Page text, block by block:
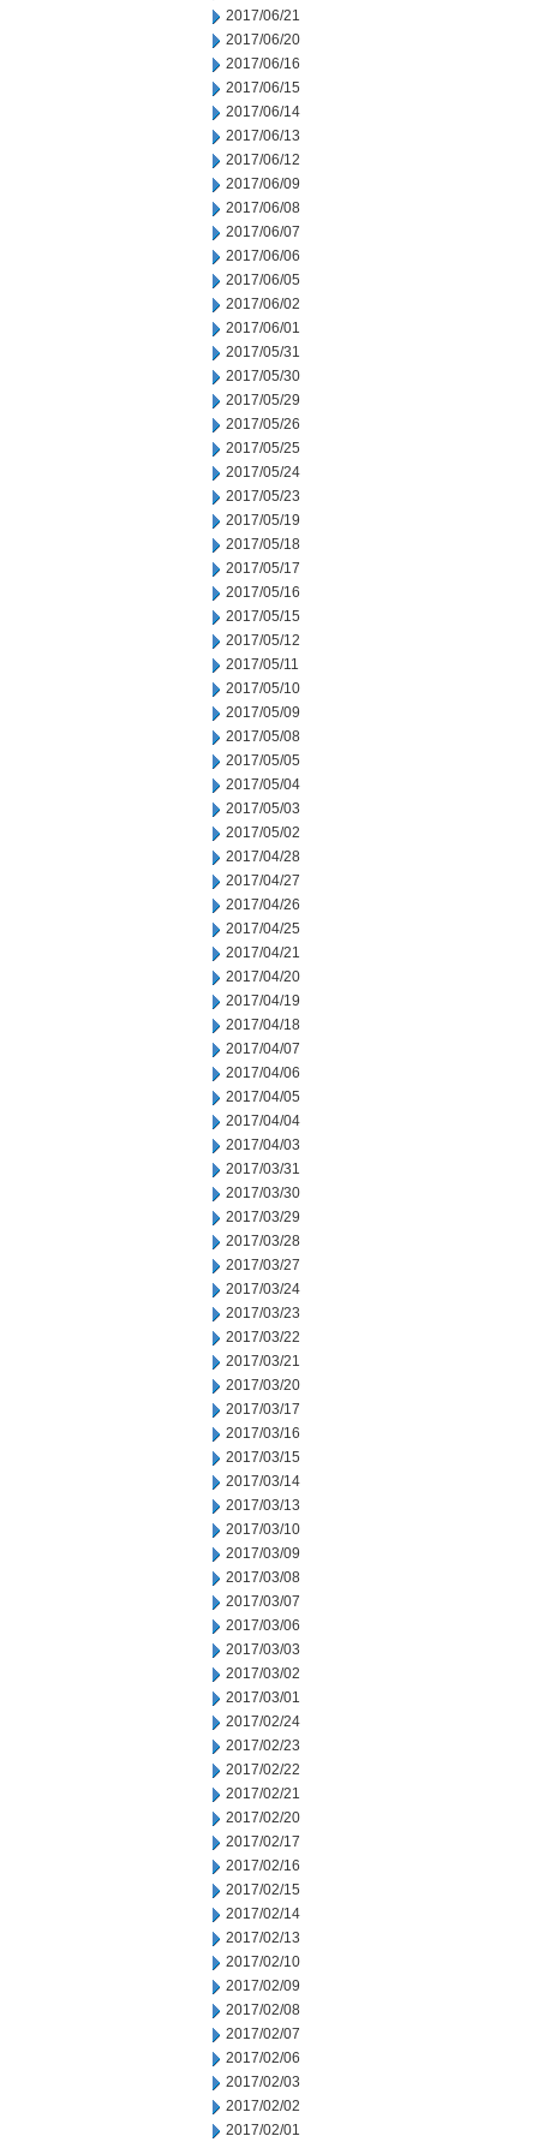
2017/06/21
2017/06/20
2017/06/16
2017/06/15
2017/06/14
2017/06/13
2017/06/12
2017/06/09
2017/06/08
2017/06/07
2017/06/06
2017/06/05
2017/06/02
2017/06/01
2017/05/31
2017/05/30
2017/05/29
2017/05/26
2017/05/25
2017/05/24
2017/05/23
2017/05/19
2017/05/18
2017/05/17
2017/05/16
2017/05/15
2017/05/12
2017/05/11
2017/05/10
2017/05/09
2017/05/08
2017/05/05
2017/05/04
2017/05/03
2017/05/02
2017/04/28
2017/04/27
2017/04/26
2017/04/25
2017/04/21
2017/04/20
2017/04/19
2017/04/18
2017/04/07
2017/04/06
2017/04/05
2017/04/04
2017/04/03
2017/03/31
2017/03/30
2017/03/29
2017/03/28
2017/03/27
2017/03/24
2017/03/23
2017/03/22
2017/03/21
2017/03/20
2017/03/17
2017/03/16
2017/03/15
2017/03/14
2017/03/13
2017/03/10
2017/03/09
2017/03/08
2017/03/07
2017/03/06
2017/03/03
2017/03/02
2017/03/01
2017/02/24
2017/02/23
2017/02/22
2017/02/21
2017/02/20
2017/02/17
2017/02/16
2017/02/15
2017/02/14
2017/02/13
2017/02/10
2017/02/09
2017/02/08
2017/02/07
2017/02/06
2017/02/03
2017/02/02
2017/02/01